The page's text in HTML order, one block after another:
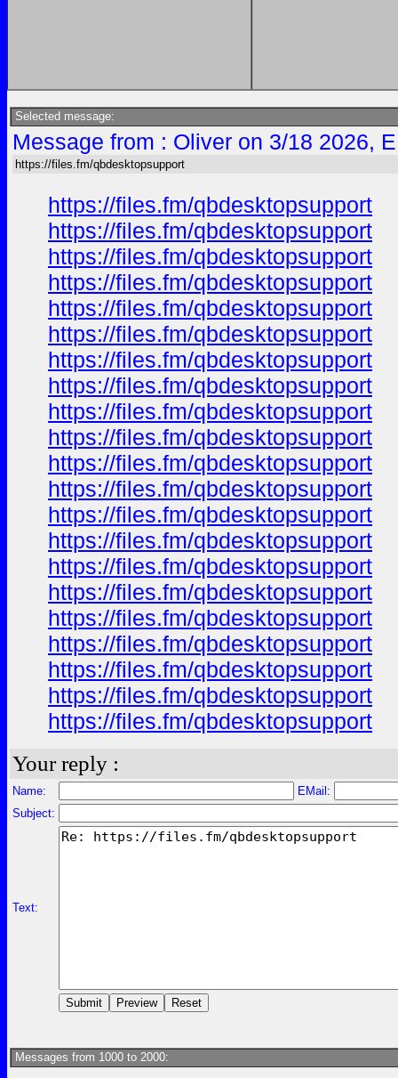
Selected message:
Message from : Oliver on 3/18 2026,
https://files.fm/qbdesktopsupport
https://files.fm/qbdesktopsupport
https://files.fm/qbdesktopsupport
https://files.fm/qbdesktopsupport
https://files.fm/qbdesktopsupport
https://files.fm/qbdesktopsupport
https://files.fm/qbdesktopsupport
https://files.fm/qbdesktopsupport
https://files.fm/qbdesktopsupport
https://files.fm/qbdesktopsupport
https://files.fm/qbdesktopsupport
https://files.fm/qbdesktopsupport
https://files.fm/qbdesktopsupport
https://files.fm/qbdesktopsupport
https://files.fm/qbdesktopsupport
https://files.fm/qbdesktopsupport
https://files.fm/qbdesktopsupport
https://files.fm/qbdesktopsupport
https://files.fm/qbdesktopsupport
https://files.fm/qbdesktopsupport
https://files.fm/qbdesktopsupport
https://files.fm/qbdesktopsupport
Your reply :
Name:
EMail:
Subject:
Text:
Messages from 1000 to 2000: